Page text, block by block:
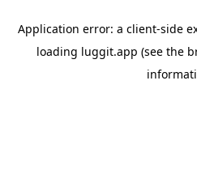
Application error: a client-side
loading luggit.app (see the